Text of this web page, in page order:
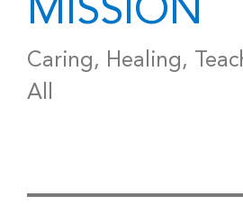
MISSION
Caring, Healing,
All